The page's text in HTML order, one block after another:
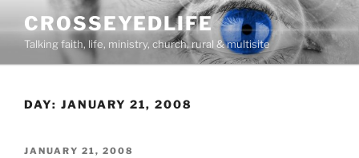
content
CROSSEYEDLIFE
Talking faith, life, ministry, church, rural & multisite
DAY: JANUARY 21, 2008
POSTED
JANUARY 21, 2008